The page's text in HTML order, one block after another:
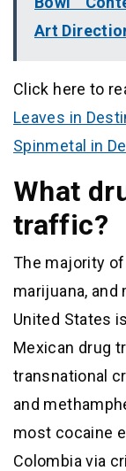
Art
Click here to
Leaves in
Spinmetal in
What
traffic?
The majority
marijuana,
United States
Mexican drug
transnational
and
most cocaine
Colombia via